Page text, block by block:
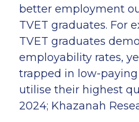
better employment
TVET graduates. For
TVET graduates
employability rates,
trapped in low-
utilise their highest
2024; Khazanah